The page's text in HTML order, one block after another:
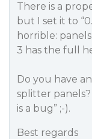
There is a
but I set it to
horrible:
3 has the full
Do you have
splitter
is a bug” ;-).
Best regards